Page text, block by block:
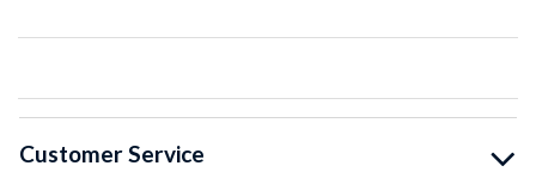
Customer Service